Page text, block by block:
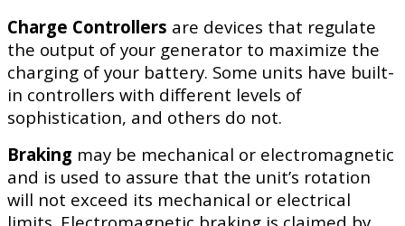
Charge Controllers are devices that regulate
the output of your generator to maximize the
charging of your battery. Some units have built-
in controllers with different levels of
sophistication, and others do not.
Braking may be mechanical or electromagnetic
and is used to assure that the unit’s rotation
will not exceed its mechanical or electrical